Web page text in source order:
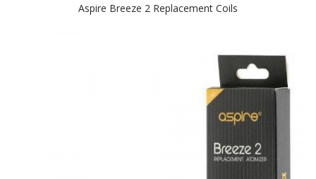
Aspire Breeze 2 Replacement Coils